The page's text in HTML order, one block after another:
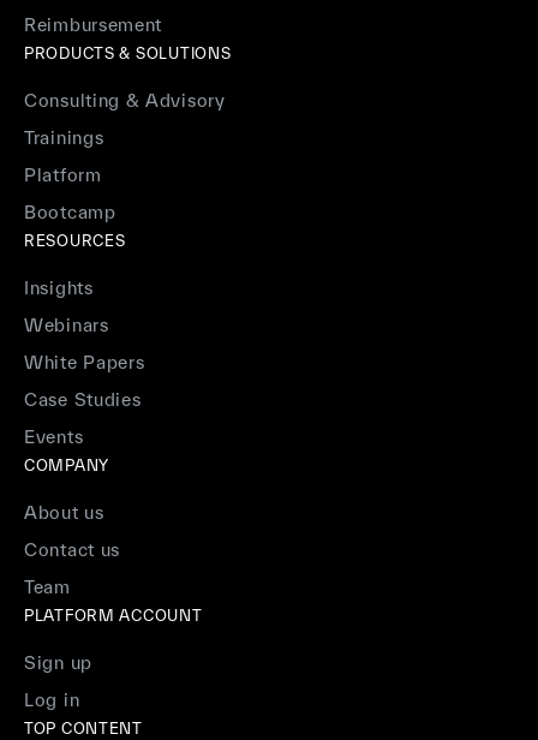
Reimbursement
PRODUCTS & SOLUTIONS
Consulting & Advisory
Trainings
Platform
Bootcamp
RESOURCES
Insights
Webinars
White Papers
Case Studies
Events
COMPANY
About us
Contact us
Team
PLATFORM ACCOUNT
Sign up
Log in
TOP CONTENT